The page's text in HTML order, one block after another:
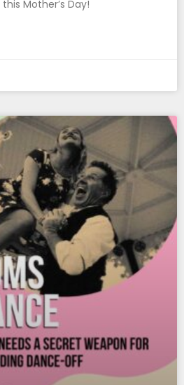
Mother’s Day!